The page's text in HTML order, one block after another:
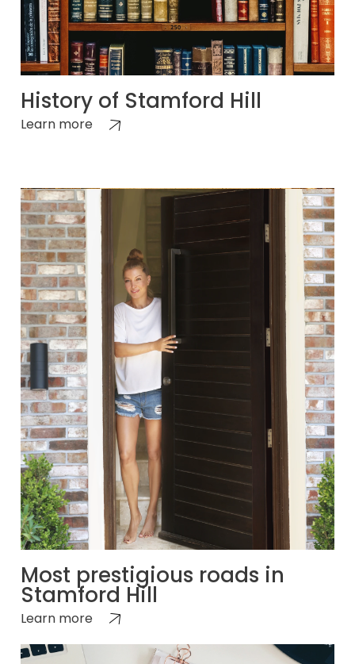
History of Stamford Hill
Learn more
Most prestigious roads in
Stamford Hill
Learn more